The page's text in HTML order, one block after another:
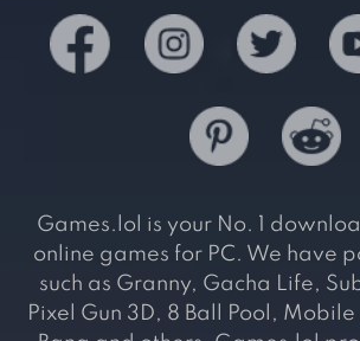
Games.lol is your No. 1
online games for PC. We have
such as Granny, Gacha Life,
Pixel Gun 3D, 8 Ball Pool,